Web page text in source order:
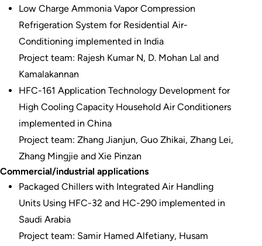
Low Charge Ammonia Vapor Compression
Refrigeration System for Residential Air-
Conditioning implemented in India
Project team: Rajesh Kumar N, D. Mohan Lal and
Kamalakannan
HFC-161 Application Technology Development for
High Cooling Capacity Household Air Conditioners
implemented in China
Project team: Zhang Jianjun, Guo Zhikai, Zhang Lei,
Zhang Mingjie and Xie Pinzan
Commercial/industrial applications
Packaged Chillers with Integrated Air Handling
Units Using HFC-32 and HC-290 implemented in
Saudi Arabia
Project team: Samir Hamed Alfetiany, Husam